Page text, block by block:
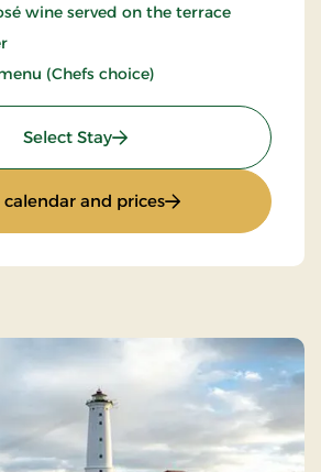
wine served on the terrace
(Chefs choice)
Select Stay: Summer stay
calendar and prices: Summer stay